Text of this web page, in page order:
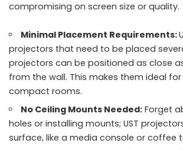
compromising on screen size or quality.
Minimal Placement Requirements:
projectors that need to be placed
projectors can be positioned as close
from the wall. This makes them ideal
compact rooms.
No Ceiling Mounts Needed: Forget
holes or installing mounts; UST
surface, like a media console or coffee